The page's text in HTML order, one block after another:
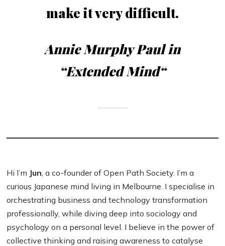
make it very difficult.
Annie Murphy Paul in
“Extended Mind“
Hi I’m Jun, a co-founder of Open Path Society. I’m a
curious Japanese mind living in Melbourne. I specialise in
orchestrating business and technology transformation
professionally, while diving deep into sociology and
psychology on a personal level. I believe in the power of
collective thinking and raising awareness to catalyse